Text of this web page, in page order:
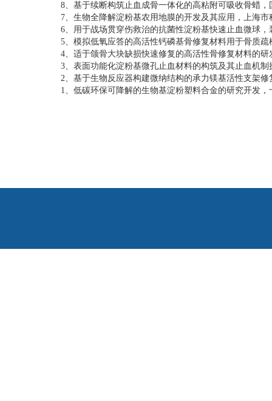
8、 基于续断构筑止血成骨一体化的高粘附可吸收骨蜡，
7、 生物全降解淀粉基农用地膜的开发及其应用，上海市
6、
用于战场贯穿伤救治的抗菌性淀粉基快速止血微球，
5、模拟低氧应答的高活性钙磷基骨修复材料用于骨质疏
4、 适于颌骨大块缺损快速修复的高活性骨修复材料的研
3、 表面功能化淀粉基微孔止血材料的构筑及其止血机制
2、 基于生物反应器构建微纳结构的承力镁基活性支架
1、 低碳环保可降解的生物基淀粉塑料合金的研究开发